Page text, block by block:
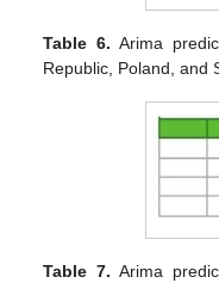
Table 6. Arima
Republic, Poland, and
Table 7. Arima